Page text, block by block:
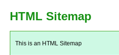
HTML Sitemap
This is an HTML Sitemap